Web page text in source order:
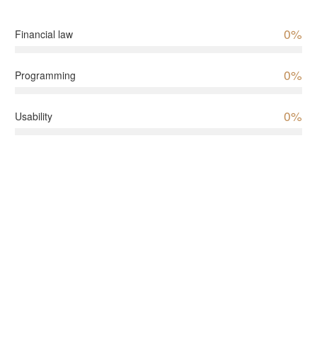
Financial law 0%
Programming 0%
Usability 0%